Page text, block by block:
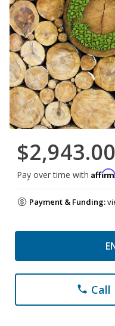
$2,943.00
Pay over time with Affirm
Payment & Funding:
phone Call